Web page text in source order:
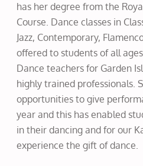
has her degree from the
Course. Dance classes in
Jazz, Contemporary,
offered to students of all
Dance teachers for Garden
highly trained professionals.
opportunities to give
year and this has enabled
in their dancing and for our
experience the gift of dance.